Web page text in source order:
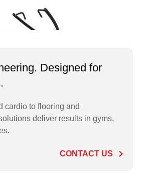
Lat Pull
Designed for
cardio to flooring and
deliver results in gyms,
CONTACT US